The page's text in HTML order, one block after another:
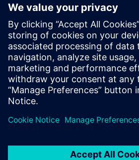
trouble.”
A close-up of the robotic bar,